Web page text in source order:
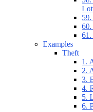
61.
Examples
Theft
1.
2.
3.
4.
5.
6.